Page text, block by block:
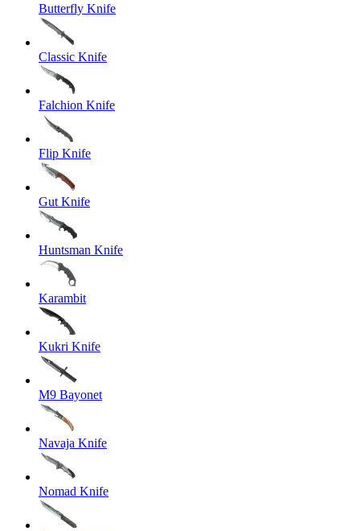
Butterfly Knife
Classic Knife
Falchion Knife
Flip Knife
Gut Knife
Huntsman Knife
Karambit
Kukri Knife
M9 Bayonet
Navaja Knife
Nomad Knife